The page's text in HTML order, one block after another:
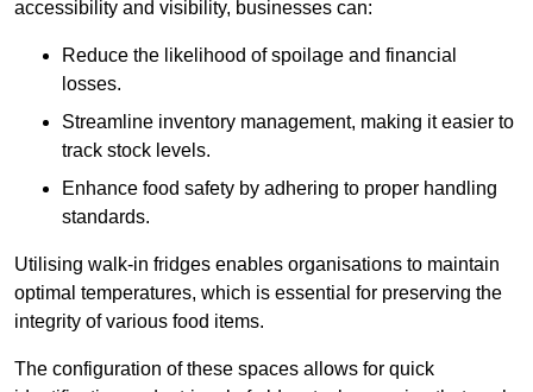
accessibility and visibility, businesses can:
Reduce the likelihood of spoilage and financial
losses.
Streamline inventory management, making it easier to
track stock levels.
Enhance food safety by adhering to proper handling
standards.
Utilising walk-in fridges enables organisations to maintain
optimal temperatures, which is essential for preserving the
integrity of various food items.
The configuration of these spaces allows for quick